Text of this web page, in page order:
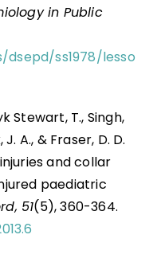
in Public
ss1978/lesso
Stewart, T., Singh,
A., & Fraser, D. D.
and collar
paediatric
51(5), 360-364.